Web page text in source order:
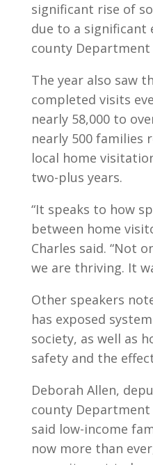
significant rise of
due to a significant
county
The year also saw
completed visits
nearly 58,000 to
nearly 500 families
local home
two-plus years.
“It speaks to how
between home
Charles said. “Not
we are thriving. It
Other speakers
has exposed
society, as well as
safety and the
Deborah Allen,
county
said low-income
now more than